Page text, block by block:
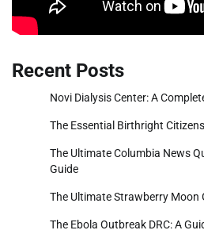
Recent Posts
Novi Dialysis Center: A
The Essential Birthright
The Ultimate Columbia News
Guide
The Ultimate Strawberry Moon
The Ebola Outbreak DRC: A